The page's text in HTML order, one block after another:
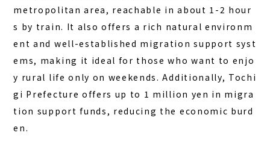
metropolitan area, reachable in about 1-2 hour
s by train. It also offers a rich natural environm
ent and well-established migration support syst
ems, making it ideal for those who want to enjo
y rural life only on weekends. Additionally, Tochi
gi Prefecture offers up to 1 million yen in migra
tion support funds, reducing the economic burd
en.